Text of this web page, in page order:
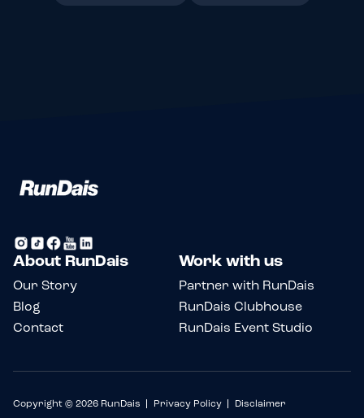
About RunDais
Our Story
Blog
Contact
Work with us
Partner with RunDais
RunDais Clubhouse
RunDais Event Studio
Copyright © 2026 RunDais Privacy Policy Disclaimer